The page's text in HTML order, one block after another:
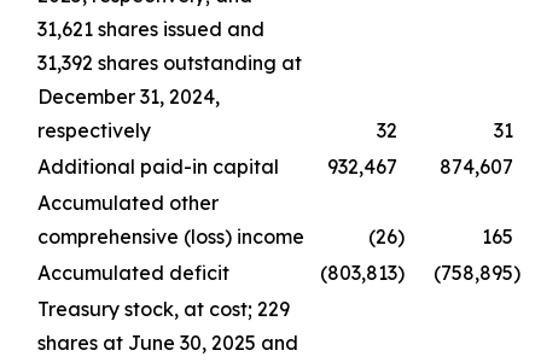
31,621 shares issued and
31,392 shares outstanding at
December 31, 2024,
respectively
32
31
Additional paid-in capital
932,467
874,607
Accumulated other
comprehensive (loss) income
(26)
165
Accumulated deficit
(803,813) (758,895)
Treasury stock, at cost; 229
shares at June 30, 2025 and